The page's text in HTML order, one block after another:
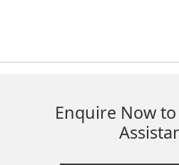
Enquire Now